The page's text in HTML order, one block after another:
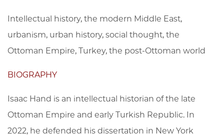
Intellectual history, the modern Middle East,
urbanism, urban history, social thought, the
Ottoman Empire, Turkey, the post-Ottoman world
BIOGRAPHY
Isaac Hand is an intellectual historian of the late
Ottoman Empire and early Turkish Republic. In
2022, he defended his dissertation in New York